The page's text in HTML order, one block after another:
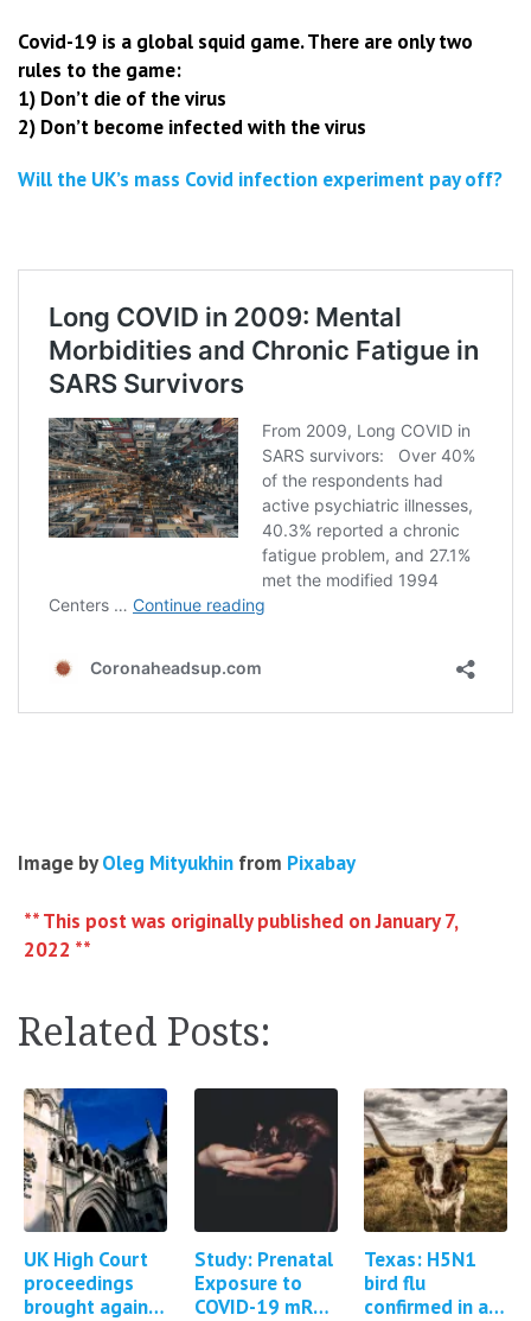
Covid-19 is a global squid game. There are only two
rules to the game:
1) Don’t die of the virus
2) Don’t become infected with the virus
Will the UK’s mass Covid infection experiment pay off?
Image byOleg Mityukhin from Pixabay
** This post was originally published on January 7,
2022 **
Related Posts:
UK High Court
proceedings
brought against
Study: Prenatal
Exposure to
COVID-19 mRNA
Texas: H5N1
bird flu
confirmed in a